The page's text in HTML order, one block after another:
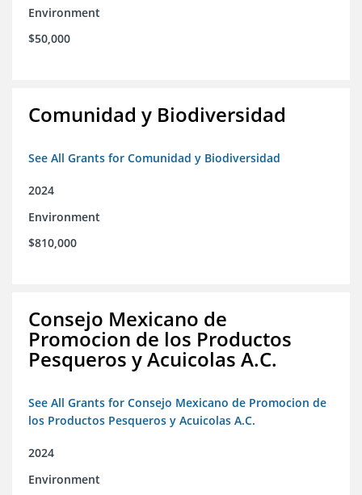
Environment
$50,000
Comunidad y Biodiversidad
See All Grants for Comunidad y Biodiversidad
2024
Environment
$810,000
Consejo Mexicano de
Promocion de los Productos
Pesqueros y Acuicolas A.C.
See All Grants for Consejo Mexicano de Promocion de
los Productos Pesqueros y Acuicolas A.C.
2024
Environment